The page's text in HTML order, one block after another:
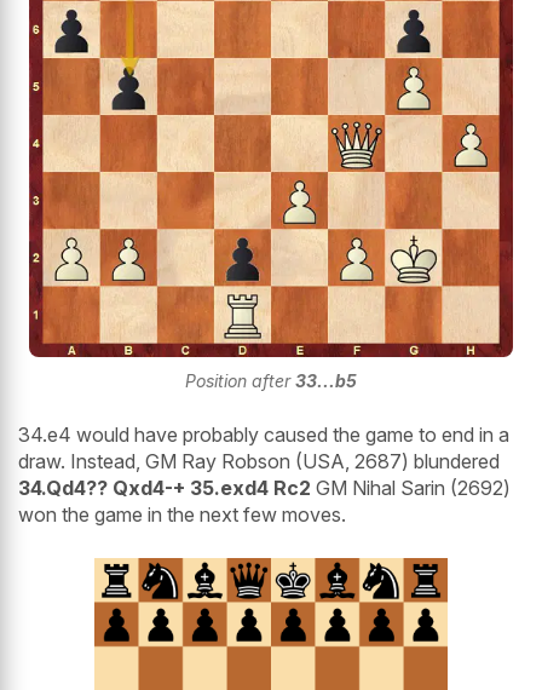
Position after33...b5
34.e4 would have probably caused the game to end in a
draw. Instead, GM Ray Robson (USA, 2687) blundered
34.Qd4?? Qxd4-+ 35.exd4 Rc2 GM Nihal Sarin (2692)
won the game in the next few moves.